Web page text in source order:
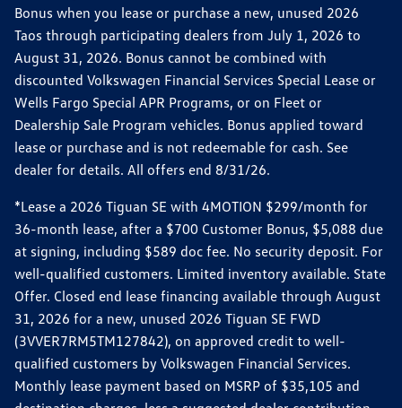
Bonus when you lease or purchase a new, unused 2026
Taos through participating dealers from July 1, 2026 to
August 31, 2026. Bonus cannot be combined with
discounted Volkswagen Financial Services Special Lease or
Wells Fargo Special APR Programs, or on Fleet or
Dealership Sale Program vehicles. Bonus applied toward
lease or purchase and is not redeemable for cash. See
dealer for details. All offers end 8/31/26.
*Lease a 2026 Tiguan SE with 4MOTION $299/month for
36-month lease, after a $700 Customer Bonus, $5,088 due
at signing, including $589 doc fee. No security deposit. For
well-qualified customers. Limited inventory available. State
Offer. Closed end lease financing available through August
31, 2026 for a new, unused 2026 Tiguan SE FWD
(3VVER7RM5TM127842), on approved credit to well-
qualified customers by Volkswagen Financial Services.
Monthly lease payment based on MSRP of $35,105 and